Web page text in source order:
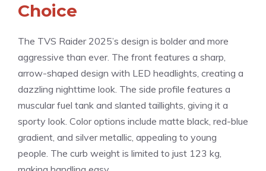
Choice
The TVS Raider 2025’s design is bolder and more
aggressive than ever. The front features a sharp,
arrow-shaped design with LED headlights, creating a
dazzling nighttime look. The side profile features a
muscular fuel tank and slanted taillights, giving it a
sporty look. Color options include matte black, red-blue
gradient, and silver metallic, appealing to young
people. The curb weight is limited to just 123 kg,